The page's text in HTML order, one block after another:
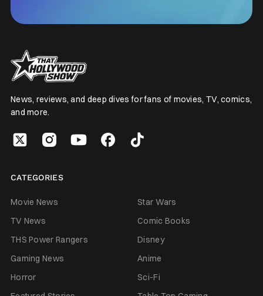
News, reviews, and deep dives for fans of movies, TV, comics,
and more.
CATEGORIES
Movie News
Star Wars
TV News
Comic Books
THS Power Rangers
Disney
Gaming News
Anime
Horror
Sci-Fi